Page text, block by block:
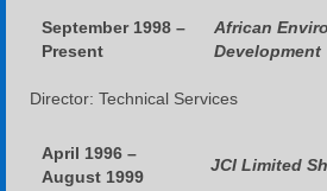
September 1998 –
Present
African
Development
Director: Technical Services
April 1996 –
August 1999
JCI Limited